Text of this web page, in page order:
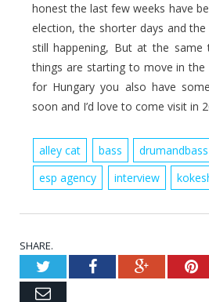
honest the last few weeks have
election, the shorter days and
still happening, But at the
things are starting to move in the
for Hungary you also have
soon and I’d love to come visit in
alley cat bass drumandbass
esp agency
interview
SHARE.
TwitterFacebookGoogle+
Email